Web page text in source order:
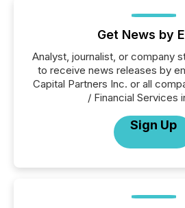
Get News by
Analyst, journalist, or company
to receive news releases by
Capital Partners Inc. or all
/ Financial Services
Sign Up